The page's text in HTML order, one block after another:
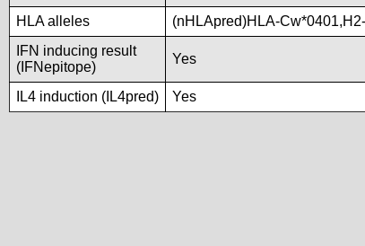
HLA alleles
(nHLApred)HLA-
IFN inducing result
(IFNepitope)
Yes
IL4 induction (IL4pred) Yes